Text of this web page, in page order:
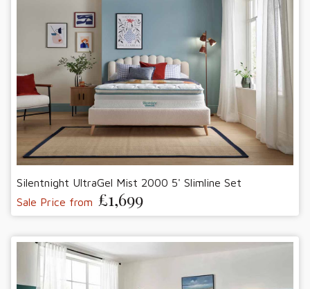
Silentnight UltraGel Mist 2000 5' Slimline Set
Sale Price from £1,699